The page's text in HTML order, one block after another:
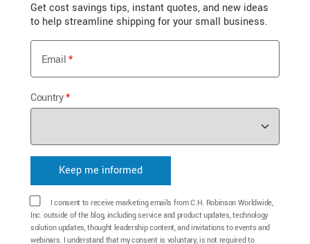
Get cost savings tips, instant quotes, and new ideas
to help streamline shipping for your small business.
Email
Country
I consent to receive marketing emails from C.H. Robinson Worldwide,
Inc. outside of the blog, including service and product updates, technology
solution updates, thought leadership content, and invitations to events and
webinars. I understand that my consent is voluntary, is not required to